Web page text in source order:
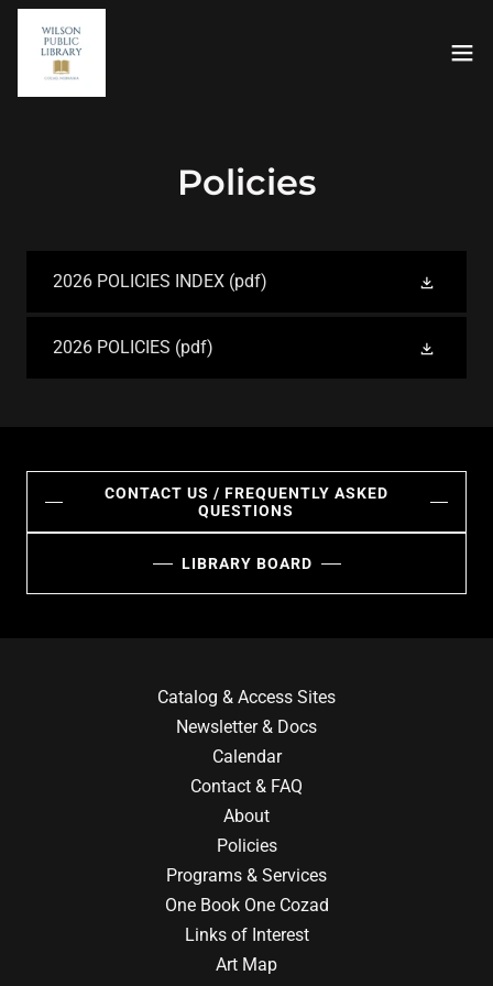
Policies
2026 POLICIES INDEX (pdf)
2026 POLICIES (pdf)
CONTACT US / FREQUENTLY ASKED
QUESTIONS
LIBRARY BOARD
Catalog & Access Sites
Newsletter & Docs
Calendar
Contact & FAQ
About
Policies
Programs & Services
One Book One Cozad
Links of Interest
Art Map